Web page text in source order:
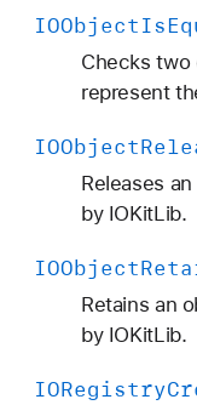
IOObjectIs
Checks
represent
IOObject
Releases
by IOKitLib.
IOObject
Retains an
by IOKitLib.
IORegistry